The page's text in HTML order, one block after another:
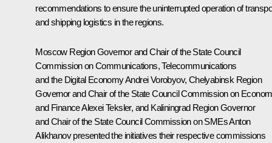
recommendations to ensure the uninterrupted operation of
and shipping logistics in the regions.
Moscow Region Governor and Chair of the State Council
Commission on Communications, Telecommunications
and the Digital EconomyAndrei Vorobyov, Chelyabinsk Region
Governor and Chair of the State Council Commission on
and FinanceAlexei Teksler, and Kaliningrad Region Governor
and Chair of the State Council Commission on SMEsAnton
Alikhanovpresented the initiatives their respective commissions